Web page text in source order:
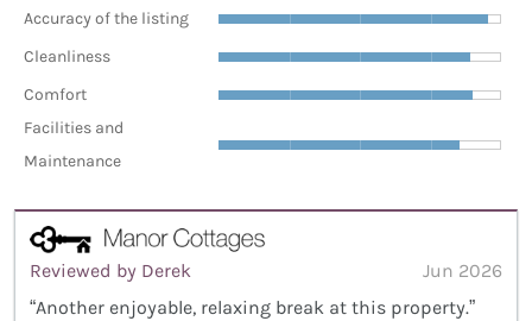
Accuracy of the listing
Cleanliness
Comfort
Facilities and
Maintenance
Reviewed by Derek
Jun 2026
“Another enjoyable, relaxing break at this property.”